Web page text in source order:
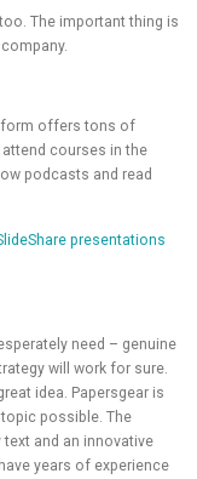
The important thing is
offers tons of
courses in the
podcasts and read
presentations
need – genuine
will work for sure.
idea. Papersgear is
possible. The
and an innovative
years of experience